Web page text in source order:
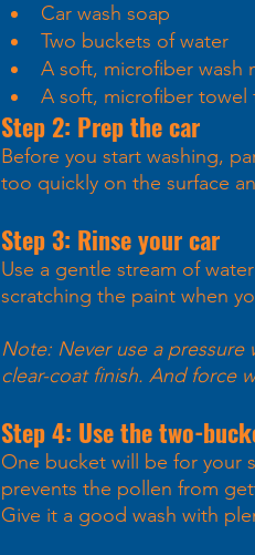
Car wash soap
Two buckets of water
A soft, microfiber wash
A soft, microfiber towel
Step 2: Prep the car
Before you start washing,
too quickly on the surface
Step 3: Rinse your car
Use a gentle stream of
scratching the paint when
Note: Never use a
clear-coat finish. And force
Step 4: Use the two-
One bucket will be for your
prevents the pollen from
Give it a good wash with